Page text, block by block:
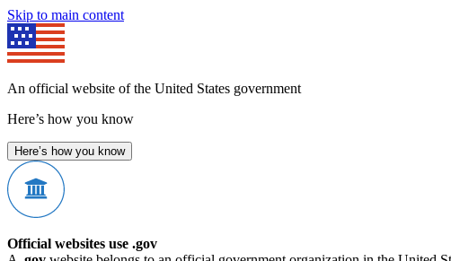
Skip to main content
An official website of the United States government
Here’s how you know
Here’s how you know
Official websites use .gov